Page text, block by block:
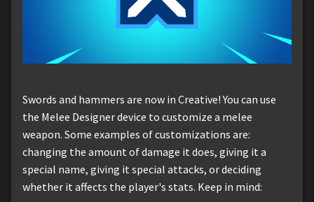
Swords and hammers are now in Creative! You can use
the Melee Designer device to customize a melee
weapon. Some examples of customizations are:
changing the amount of damage it does, giving it a
special name, giving it special attacks, or deciding
whether it affects the player's stats. Keep in mind: